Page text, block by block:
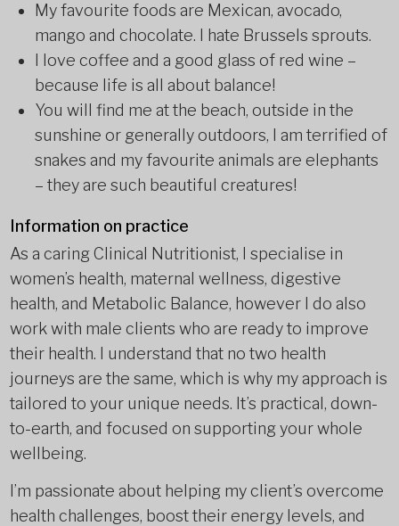
My favourite foods are Mexican, avocado,
mango and chocolate. I hate Brussels sprouts.
I love coffee and a good glass of red wine –
because life is all about balance!
You will find me at the beach, outside in the
sunshine or generally outdoors, I am terrified of
snakes and my favourite animals are elephants
– they are such beautiful creatures!
Information on practice
As a caring Clinical Nutritionist, I specialise in
women’s health, maternal wellness, digestive
health, and Metabolic Balance, however I do also
work with male clients who are ready to improve
their health. I understand that no two health
journeys are the same, which is why my approach is
tailored to your unique needs. It’s practical, down-
to-earth, and focused on supporting your whole
wellbeing.
I’m passionate about helping my client’s overcome
health challenges, boost their energy levels, and